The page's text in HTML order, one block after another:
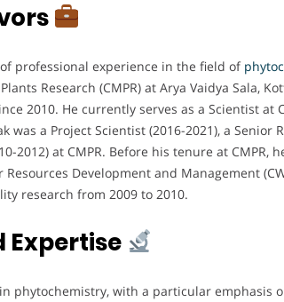
professional experience in the field of
Research (CMPR) at Arya Vaidya Sala,
2010. He currently serves as a Scientist at
was a Project Scientist (2016-2021), a Senior
2012) at CMPR. Before his tenure at CMPR,
Development and Management
research from 2009 to 2010.
Expertise
phytochemistry, with a particular emphasis